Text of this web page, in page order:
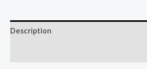
Description